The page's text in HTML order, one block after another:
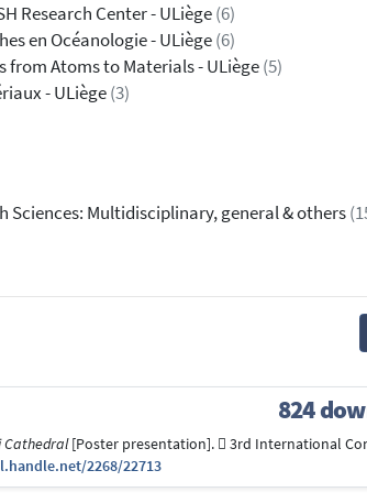
Research Center - ULiège(6)
en Océanologie - ULiège(6)
from Atoms to Materials - ULiège(5)
- ULiège(3)
Multidisciplinary, general & others
824
Cathedral[Poster presentation].  3rd International
2268/22713